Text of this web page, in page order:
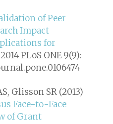
of Peer
Impact
for
2014PLoS ONE9(9):
Glisson SR (2013)
Face-to-Face
of Grant